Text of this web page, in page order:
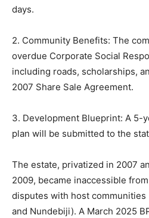
days.
2. Community Benefits: The
overdue Corporate Social
including roads, scholarships,
2007 Share Sale Agreement.
3. Development Blueprint: A 5-
plan will be submitted to the
The estate, privatized in 2007
2009, became inaccessible
disputes with host communities
and Nundebiji). A March 2025